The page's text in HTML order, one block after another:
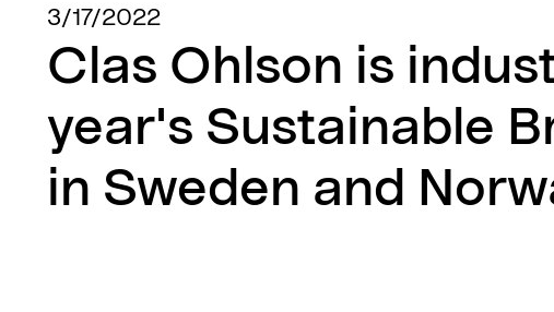
3/17/2022
Clas Ohlson is
year's Sustainable
in Sweden and